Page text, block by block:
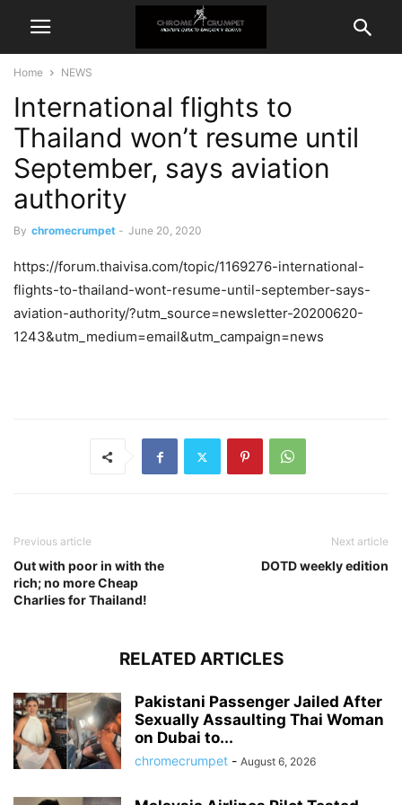
Home NEWS
International flights to
Thailand won’t resume until
September, says aviation
authority
By chromecrumpet - June 20, 2020
https://forum.thaivisa.com/topic/1169276-international-
flights-to-thailand-wont-resume-until-september-says-
aviation-authority/?utm_source=newsletter-20200620-
1243&utm_medium=email&utm_campaign=news
Previous article
Out with poor in with the
rich; no more Cheap
Charlies for Thailand!
Next article
DOTD weekly edition
RELATED ARTICLES
Pakistani Passenger Jailed After
Sexually Assaulting Thai Woman
on Dubai to...
chromecrumpet - August 6, 2026